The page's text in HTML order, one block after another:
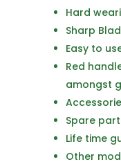
Hard
Sharp
Easy to
Red
amongst
Spare
Life time
Other